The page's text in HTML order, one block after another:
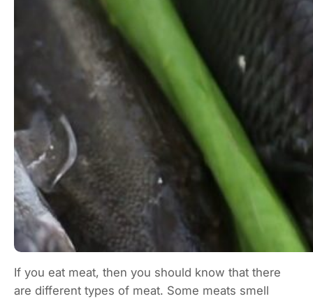
If you eat meat, then you should know that there
are different types of meat. Some meats smell